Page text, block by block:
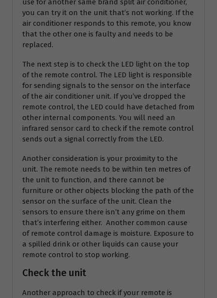
use for another same brand split air conditioner,
you can try it on the unit that’s not working. If the
air conditioner responds to this remote, you know
that the other one is faulty and needs to be
replaced.
The next step is to check the LED light on the top
of the remote control. The LED light is responsible
for sending signals to the sensor on the interface
of the air conditioner unit. If you’ve dropped the
remote control, the LED could have detached from
other internal components. You will need an
infrared sensor card to check if the remote control
sends out a signal correctly from the LED.
Another consideration is your proximity to the
unit. The remote needs to be within ten metres of
the unit to function, and there cannot be
furniture or other objects blocking the path of the
sensor on the surface of the unit. Clean the
sensors to ensure there isn’t any grime on them
that’s interfering either. Another common cause
of remote control damage is moisture. Exposure to
a spilled drink or other liquids can cause your
remote control to stop working.
Check the unit
Another approach to check if your remote is